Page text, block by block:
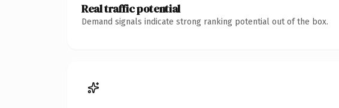
Real traffic potential
Demand signals indicate strong ranking potential out of the box.